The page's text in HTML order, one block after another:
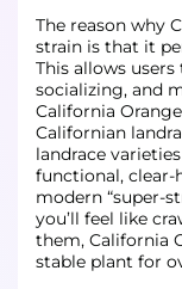
The reason why
strain is that it
This allows
socializing, and
California
Californian
landrace
functional, clear-
modern “super-
you’ll feel like
them, California
stable plant for